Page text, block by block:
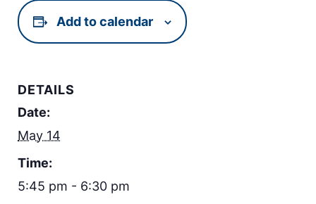
Add to calendar
DETAILS
Date:
May 14
Time:
5:45 pm - 6:30 pm